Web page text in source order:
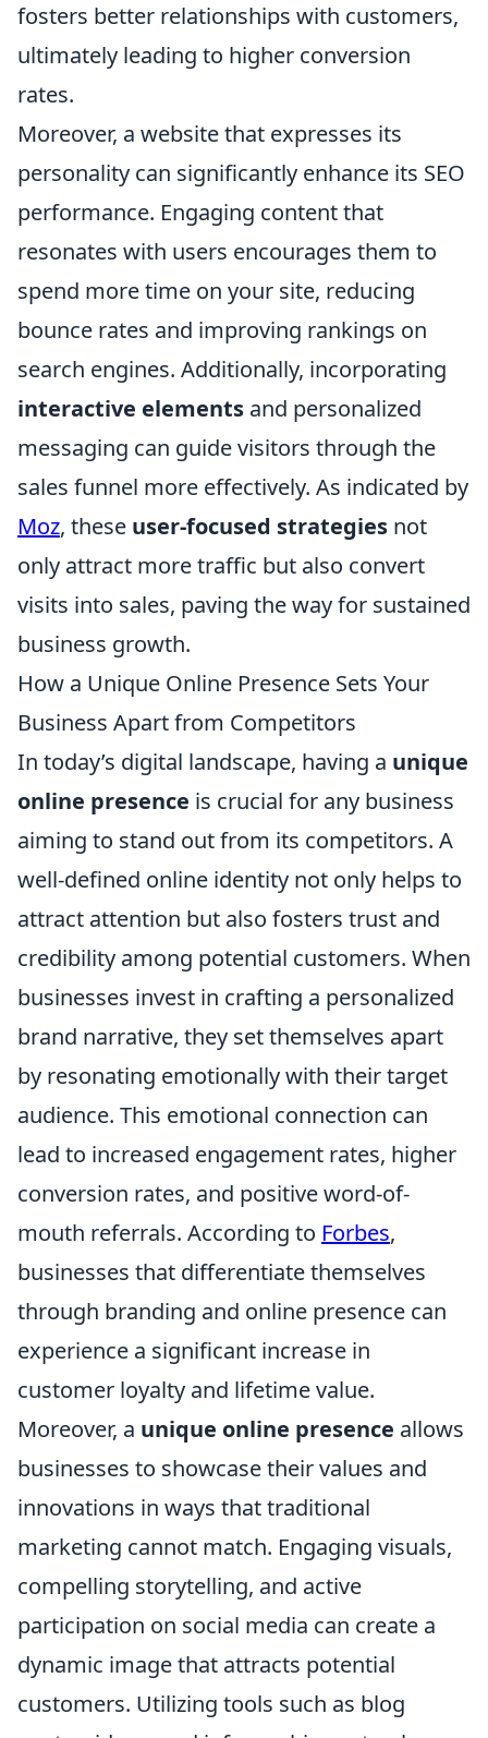
fosters better relationships with customers,
ultimately leading to higher conversion
rates.
Moreover, a website that expresses its
personality can significantly enhance its SEO
performance. Engaging content that
resonates with users encourages them to
spend more time on your site, reducing
bounce rates and improving rankings on
search engines. Additionally, incorporating
interactive elements and personalized
messaging can guide visitors through the
sales funnel more effectively. As indicated by
Moz, these user-focused strategies not
only attract more traffic but also convert
visits into sales, paving the way for sustained
business growth.
How a Unique Online Presence Sets Your
Business Apart from Competitors
In today’s digital landscape, having a unique
online presence is crucial for any business
aiming to stand out from its competitors. A
well-defined online identity not only helps to
attract attention but also fosters trust and
credibility among potential customers. When
businesses invest in crafting a personalized
brand narrative, they set themselves apart
by resonating emotionally with their target
audience. This emotional connection can
lead to increased engagement rates, higher
conversion rates, and positive word-of-
mouth referrals. According to Forbes,
businesses that differentiate themselves
through branding and online presence can
experience a significant increase in
customer loyalty and lifetime value.
Moreover, a unique online presence allows
businesses to showcase their values and
innovations in ways that traditional
marketing cannot match. Engaging visuals,
compelling storytelling, and active
participation on social media can create a
dynamic image that attracts potential
customers. Utilizing tools such as blog